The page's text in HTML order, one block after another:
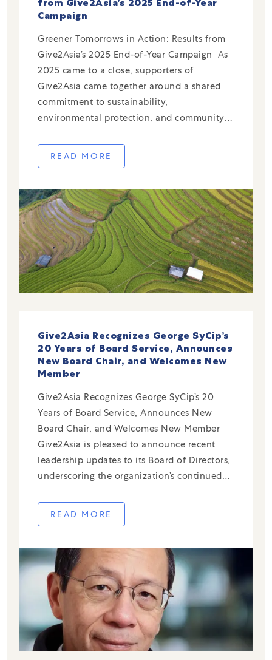
from Give2Asia’s 2025 End-of-Year
Campaign
Greener Tomorrows in Action: Results from
Give2Asia’s 2025 End-of-Year Campaign As
2025 came to a close, supporters of
Give2Asia came together around a shared
commitment to sustainability,
environmental protection, and community-
our End-of-Year Campaign, donors directed
their giving to trusted local partners
—from waste reduction and ocean […]
READ MORE
Give2Asia Recognizes George SyCip’s
20 Years of Board Service, Announces
New Board Chair, and Welcomes New
Member
Give2Asia Recognizes George SyCip’s 20
Years of Board Service, Announces New
Board Chair, and Welcomes New Member
Give2Asia is pleased to announce recent
leadership updates to its Board of Directors,
underscoring the organization’s continued
expertise in cross-border philanthropy.
George SyCip Stepping Down After 20 Years
READ MORE